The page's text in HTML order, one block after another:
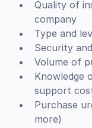
Quality of
company
Type and
Security
Volume of
Knowledge
support
Purchase
more)